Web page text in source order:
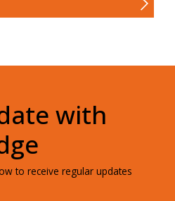
with
to receive regular updates